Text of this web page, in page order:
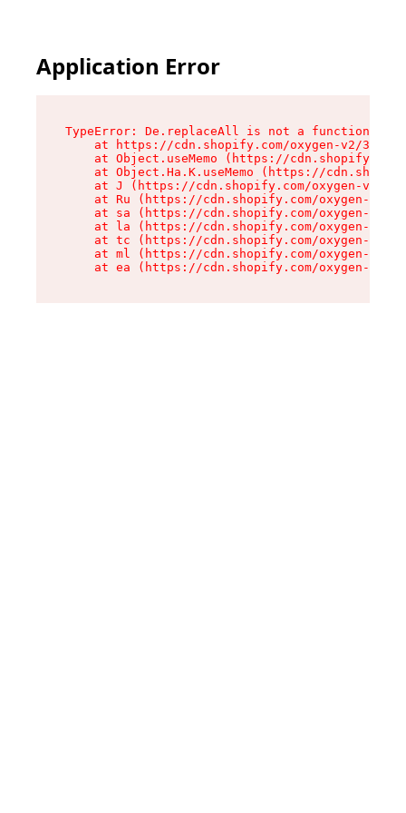
Application Error
TypeError: De.replaceAll is not a function
at https://cdn.shopify.com/oxygen-v2/
at Object.useMemo (https://
at Object.Ha.K.useMemo (https://
at J (https://cdn.shopify.com/oxygen-v2/
at Ru (https://cdn.shopify.com/oxygen-v2/
at sa (https://cdn.shopify.com/oxygen-v2/
at la (https://cdn.shopify.com/oxygen-v2/
at tc (https://cdn.shopify.com/oxygen-v2/
at ml (https://cdn.shopify.com/oxygen-v2/
at ea (https://cdn.shopify.com/oxygen-v2/